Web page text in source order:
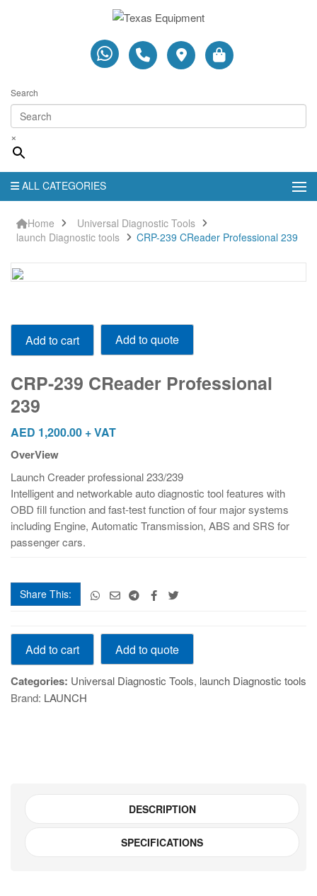
Search
×
ALL CATEGORIES
Home
Universal Diagnostic Tools
launch Diagnostic tools
CRP-239 CReader Professional 239
CRP-
CReader
239
quantity
Add to cart Add to quote
CRP-239 CReader Professional
239
AED 1,200.00 + VAT
OverView
Launch Creader professional 233/239
Intelligent and networkable auto diagnostic tool features with
OBD fill function and fast-test function of four major systems
including Engine, Automatic Transmission, ABS and SRS for
passenger cars.
Share This:
CRP-
CReader
Professional
239
Add to cart Add to quote
Categories: Universal Diagnostic Tools, launch Diagnostic tools
Brand: LAUNCH
DESCRIPTION
SPECIFICATIONS